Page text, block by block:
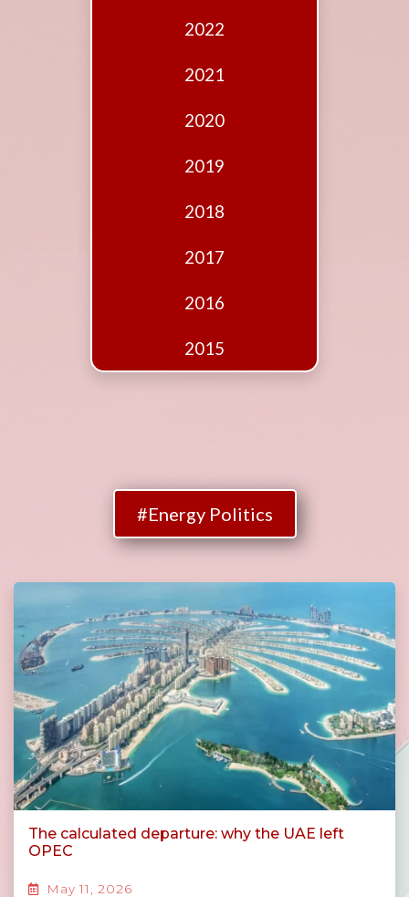
2022
2021
2020
2019
2018
2017
2016
2015
#Energy Politics
The calculated departure: why the UAE left
OPEC
May 11, 2026